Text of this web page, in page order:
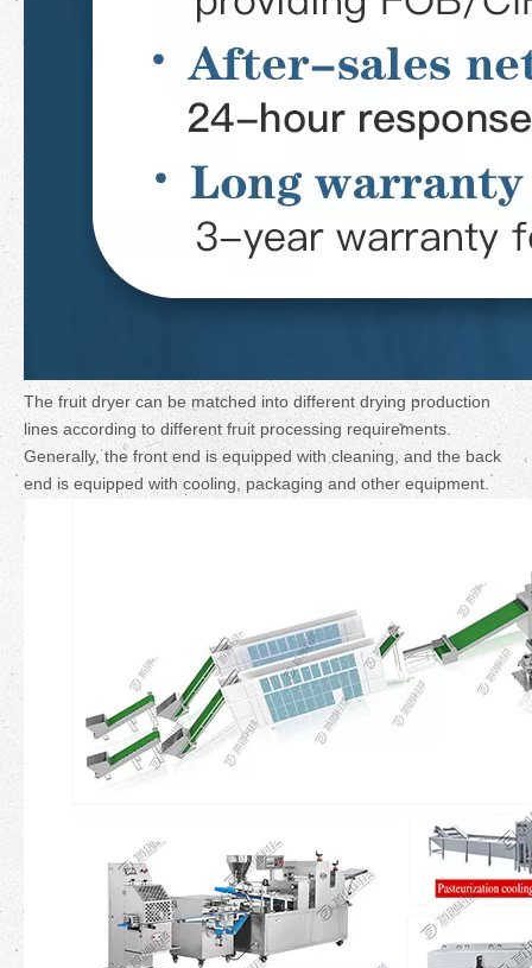
The fruit dryer can be matched into different drying production
lines according to different fruit processing requirements.
Generally, the front end is equipped with cleaning, and the back
end is equipped with cooling, packaging and other equipment.